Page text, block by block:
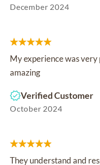
December 2024
My experience was
amazing
Verified Customer
October 2024
They understand and